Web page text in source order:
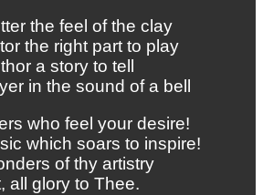
the feel of the clay
the right part to play
a story to tell
in the sound of a bell
who feel your desire!
which soars to inspire!
of thy artistry
all glory to Thee.